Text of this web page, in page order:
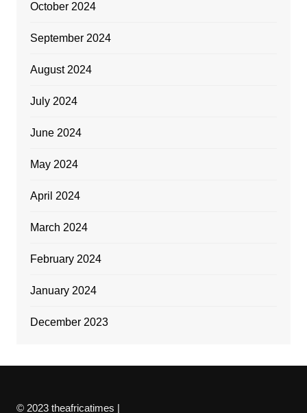
October 2024
September 2024
August 2024
July 2024
June 2024
May 2024
April 2024
March 2024
February 2024
January 2024
December 2023
© 2023 theafricatimes |